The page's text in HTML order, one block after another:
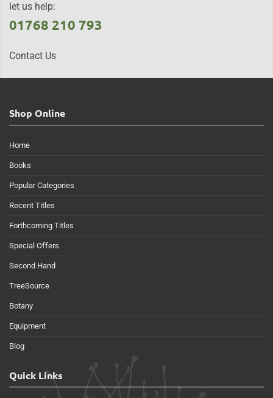
let us help:
01768 210 793
Contact Us
Shop Online
Home
Books
Popular Categories
Recent Titles
Forthcoming Titles
Special Offers
Second Hand
TreeSource
Botany
Equipment
Blog
Quick Links